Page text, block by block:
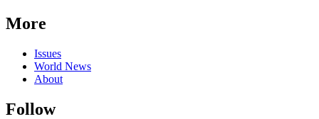
More
Issues
World News
About
Follow